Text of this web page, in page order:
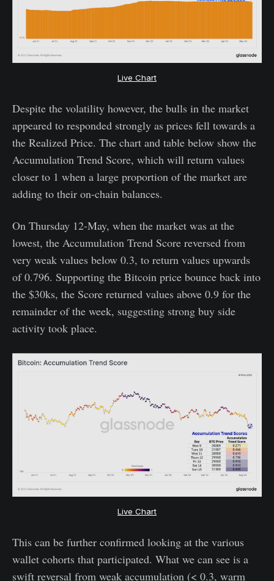
Live Chart
Despite the volatility however, the bulls in the market
appeared to responded strongly as prices fell towards a
the Realized Price. The chart and table below show the
Accumulation Trend Score, which will return values
closer to 1 when a large proportion of the market are
adding to their on-chain balances.
On Thursday 12-May, when the market was at the
lowest, the Accumulation Trend Score reversed from
very weak values below 0.3, to return values upwards
of 0.796. Supporting the Bitcoin price bounce back into
the $30ks, the Score returned values above 0.9 for the
remainder of the week, suggesting strong buy side
activity took place.
Live Chart
This can be further confirmed looking at the various
wallet cohorts that participated. What we can see is a
swift reversal from weak accumulation (< 0.3, warm